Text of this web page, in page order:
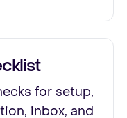
for setup,
inbox, and